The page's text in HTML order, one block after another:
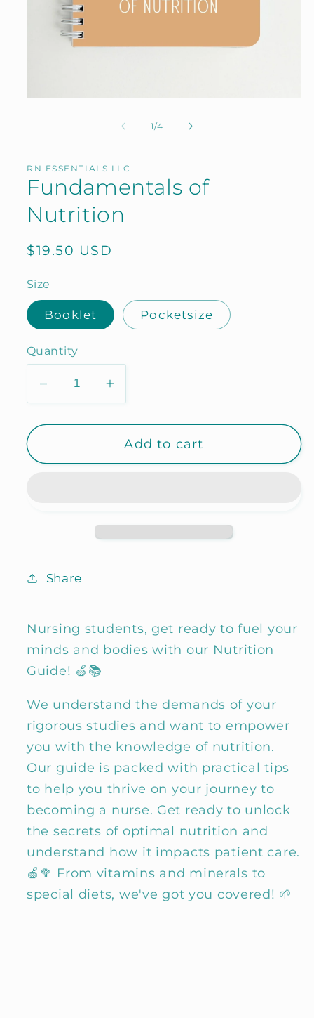
1/of
4
RN ESSENTIALS LLC
Fundamentals of
Nutrition
Regular
$19.50 USD
Size
Booklet Pocketsize
Quantity
Decrease
for
Fundamentals
of
Increase
for
Fundamentals
of
Add to cart
Share
Nursing students, get ready to fuel your
minds and bodies with our Nutrition
Guide! 🍏📚
We understand the demands of your
rigorous studies and want to empower
you with the knowledge of nutrition.
Our guide is packed with practical tips
to help you thrive on your journey to
becoming a nurse. Get ready to unlock
the secrets of optimal nutrition and
understand how it impacts patient care.
🍏🥦 From vitamins and minerals to
special diets, we've got you covered! 🌱